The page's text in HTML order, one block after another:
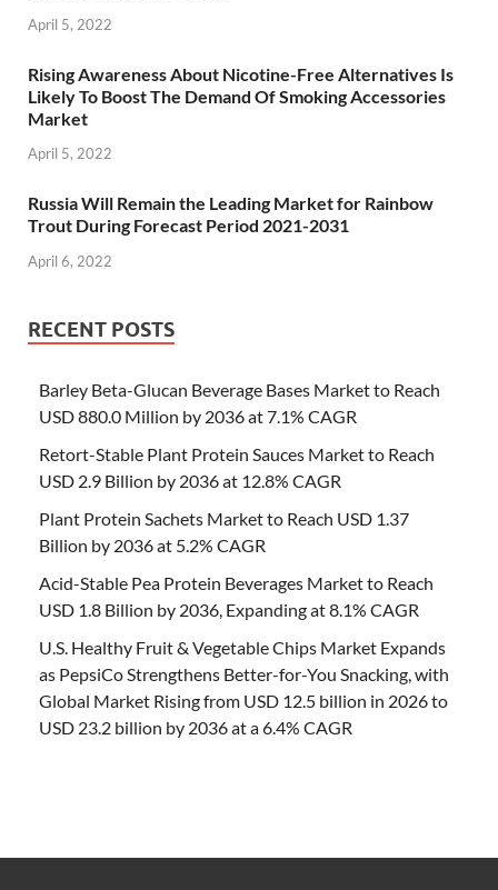
April 5, 2022
Rising Awareness About Nicotine-Free Alternatives Is
Likely To Boost The Demand Of Smoking Accessories
Market
April 5, 2022
Russia Will Remain the Leading Market for Rainbow
Trout During Forecast Period 2021-2031
April 6, 2022
RECENT POSTS
Barley Beta-Glucan Beverage Bases Market to Reach
USD 880.0 Million by 2036 at 7.1% CAGR
Retort-Stable Plant Protein Sauces Market to Reach
USD 2.9 Billion by 2036 at 12.8% CAGR
Plant Protein Sachets Market to Reach USD 1.37
Billion by 2036 at 5.2% CAGR
Acid-Stable Pea Protein Beverages Market to Reach
USD 1.8 Billion by 2036, Expanding at 8.1% CAGR
U.S. Healthy Fruit & Vegetable Chips Market Expands
as PepsiCo Strengthens Better-for-You Snacking, with
Global Market Rising from USD 12.5 billion in 2026 to
USD 23.2 billion by 2036 at a 6.4% CAGR